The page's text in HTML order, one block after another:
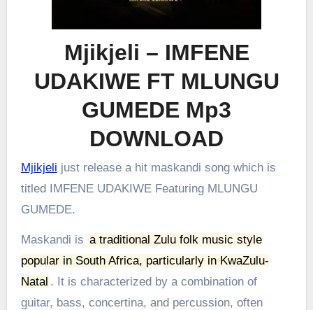
Mjikjeli – IMFENE
UDAKIWE FT MLUNGU
GUMEDE Mp3
DOWNLOAD
Mjikjeli just release a hit maskandi song which is
titled IMFENE UDAKIWE Featuring MLUNGU
GUMEDE.
Maskandi is a traditional Zulu folk music style
popular in South Africa, particularly in KwaZulu-
Natal . It is characterized by a combination of
guitar, bass, concertina, and percussion, often